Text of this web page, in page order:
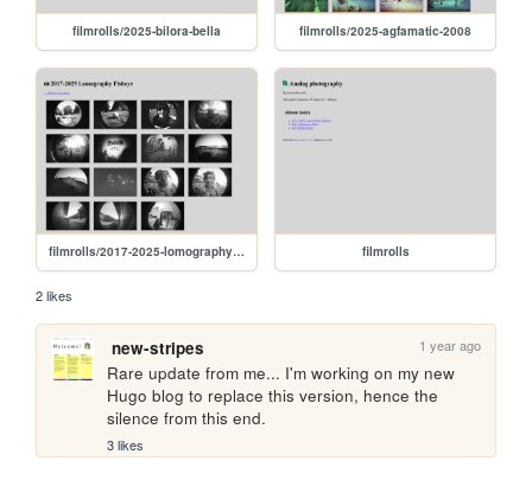
filmrolls/2025-bilora-bella filmrolls/2025-agfamatic-2008
filmrolls/2017-2025-lomography-fisheye filmrolls
2 likes
new-stripes 1 year ago
Rare update from me... I'm working on my new
Hugo blog to replace this version, hence the
silence from this end.
3 likes